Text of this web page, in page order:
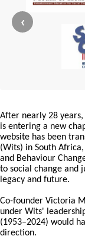
‹
After nearly 28 years,
is entering a new
website has been
(Wits) in South
and Behaviour
to social change and
legacy and future.
Co-founder Victoria
under Wits'
(1953–2024) would
direction.